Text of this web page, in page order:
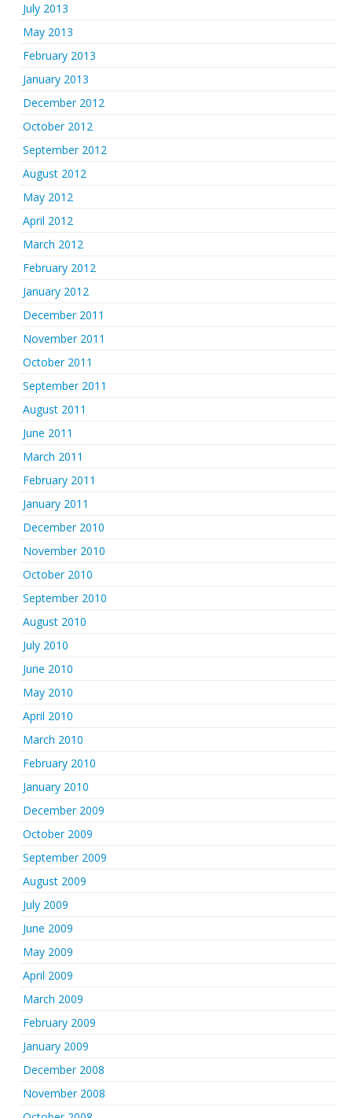
July 2013
May 2013
February 2013
January 2013
December 2012
October 2012
September 2012
August 2012
May 2012
April 2012
March 2012
February 2012
January 2012
December 2011
November 2011
October 2011
September 2011
August 2011
June 2011
March 2011
February 2011
January 2011
December 2010
November 2010
October 2010
September 2010
August 2010
July 2010
June 2010
May 2010
April 2010
March 2010
February 2010
January 2010
December 2009
October 2009
September 2009
August 2009
July 2009
June 2009
May 2009
April 2009
March 2009
February 2009
January 2009
December 2008
November 2008